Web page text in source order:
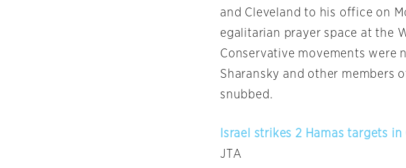
and Cleveland to his office on
egalitarian prayer space at the
Conservative movements were
Sharansky and other members
snubbed.
Israel strikes 2 Hamas targets
JTA